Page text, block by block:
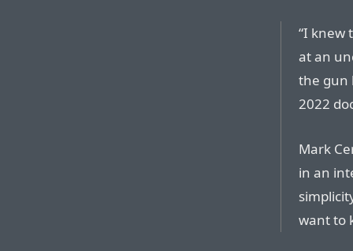
“I knew
at an
the gun
2022
Mark
in an
want to